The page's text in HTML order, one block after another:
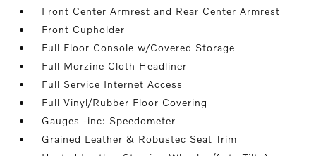
Front Center Armrest and Rear Center Armrest
Front Cupholder
Full Floor Console w/Covered Storage
Full Morzine Cloth Headliner
Full Service Internet Access
Full Vinyl/Rubber Floor Covering
Gauges -inc: Speedometer
Grained Leather & Robustec Seat Trim